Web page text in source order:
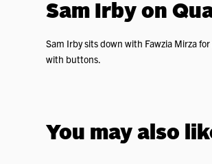
Sam Irby on
Sam Irby sits down with Fawzia Mirza
with buttons.
You may also